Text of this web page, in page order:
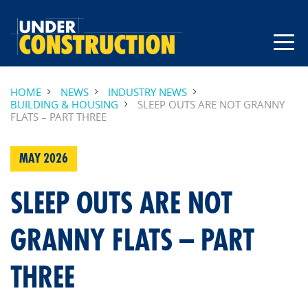
HOME NEWS
INDUSTRY NEWS
BUILDING & HOUSING
SLEEP OUTS ARE NOT GRANNY
FLATS – PART THREE
MAY 2026
SLEEP OUTS ARE NOT
GRANNY FLATS – PART
THREE